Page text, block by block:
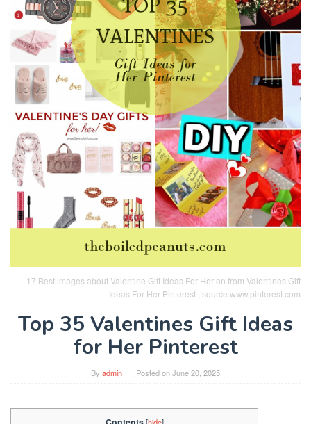
17 Best images about Valentine Gift Ideas For Her on from Valentines Gift
Ideas For Her Pinterest , source:www.pinterest.com
Top 35 Valentines Gift Ideas
for Her Pinterest
By admin Posted onJune 20, 2025
[hide]